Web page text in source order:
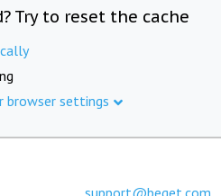
Try to reset the cache
browser settings
support@beget.com